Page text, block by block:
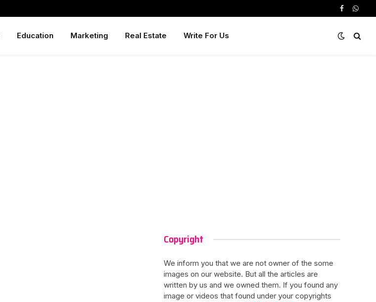
Facebook
Education Marketing Real Estate Write For Us
Copyright
We inform you that we are not owner of the some
images on our website. But all the articles are
written by us and we owned them. If you found any
image or videos that found under your copyrights